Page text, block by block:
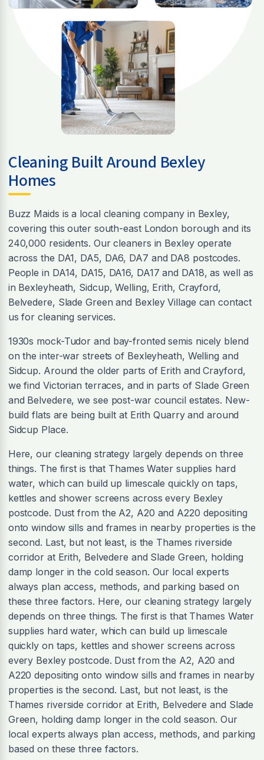
Cleaning Built Around Bexley
Homes
Buzz Maids is a local cleaning company in Bexley,
covering this outer south-east London borough and its
240,000 residents. Our cleaners in Bexley operate
across the DA1, DA5, DA6, DA7 and DA8 postcodes.
People in DA14, DA15, DA16, DA17 and DA18, as well as
in Bexleyheath, Sidcup, Welling, Erith, Crayford,
Belvedere, Slade Green and Bexley Village can contact
us for cleaning services.
1930s mock-Tudor and bay-fronted semis nicely blend
on the inter-war streets of Bexleyheath, Welling and
Sidcup. Around the older parts of Erith and Crayford,
we find Victorian terraces, and in parts of Slade Green
and Belvedere, we see post-war council estates. New-
build flats are being built at Erith Quarry and around
Sidcup Place.
Here, our cleaning strategy largely depends on three
things. The first is that Thames Water supplies hard
water, which can build up limescale quickly on taps,
kettles and shower screens across every Bexley
postcode. Dust from the A2, A20 and A220 depositing
onto window sills and frames in nearby properties is the
second. Last, but not least, is the Thames riverside
corridor at Erith, Belvedere and Slade Green, holding
damp longer in the cold season. Our local experts
always plan access, methods, and parking based on
these three factors. Here, our cleaning strategy largely
depends on three things. The first is that Thames Water
supplies hard water, which can build up limescale
quickly on taps, kettles and shower screens across
every Bexley postcode. Dust from the A2, A20 and
A220 depositing onto window sills and frames in nearby
properties is the second. Last, but not least, is the
Thames riverside corridor at Erith, Belvedere and Slade
Green, holding damp longer in the cold season. Our
local experts always plan access, methods, and parking
based on these three factors.